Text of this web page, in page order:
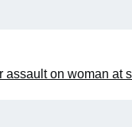
assault on woman at